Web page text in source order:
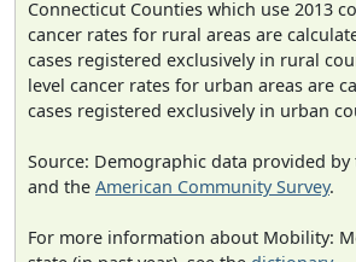
Connecticut Counties which use 2013
cancer rates for rural areas are
cases registered exclusively in rural
level cancer rates for urban areas are
cases registered exclusively in urban
Source: Demographic data provided by
and the American Community Survey.
For more information about Mobility: